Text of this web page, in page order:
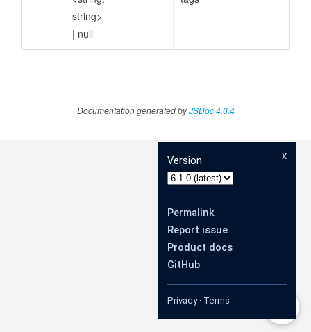
string>
| null
Documentation generated byJSDoc 4.0.4
x
Version
Permalink
Report issue
Product docs
GitHub
Privacy· Terms